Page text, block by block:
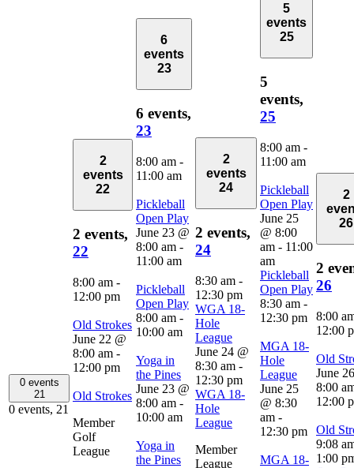
0 events
21
0 events, 21
2
events
22
2 events,
22
8:00 am -
12:00 pm
Old Strokes
June 22 @
8:00 am -
12:00 pm
Old Strokes
Member
Golf
League
6
events
23
6 events,
23
8:00 am -
11:00 am
Pickleball
Open Play
June 23 @
8:00 am -
11:00 am
Pickleball
Open Play
8:00 am -
10:00 am
Yoga in
the Pines
June 23 @
8:00 am -
10:00 am
Yoga in
the Pines
2
events
24
2 events,
24
8:30 am -
12:30 pm
WGA 18-
Hole
League
June 24 @
8:30 am -
12:30 pm
WGA 18-
Hole
League
Member
League
5
events
25
5
events,
25
8:00 am -
11:00 am
Pickleball
Open Play
June 25
@ 8:00
am - 11:00
am
Pickleball
Open Play
8:30 am -
12:30 pm
MGA 18-
Hole
League
June 25
@ 8:30
am -
12:30 pm
MGA 18-
2
26
2
26
8:00
12:00
Old
June
8:00
12:00
Old
9:08
1:00